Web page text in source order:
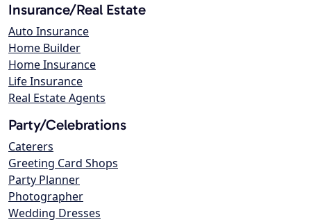
Insurance/Real Estate
Auto Insurance
Home Builder
Home Insurance
Life Insurance
Real Estate Agents
Party/Celebrations
Caterers
Greeting Card Shops
Party Planner
Photographer
Wedding Dresses